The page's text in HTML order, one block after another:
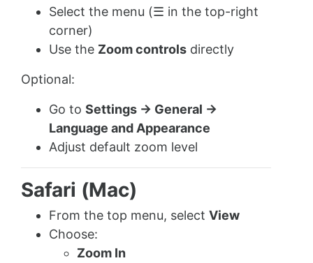
Select the menu (☰ in the top-right
corner)
Use the Zoom controls directly
Optional:
Go to Settings → General →
Language and Appearance
Adjust default zoom level
Safari (Mac)
From the top menu, select View
Choose:
Zoom In